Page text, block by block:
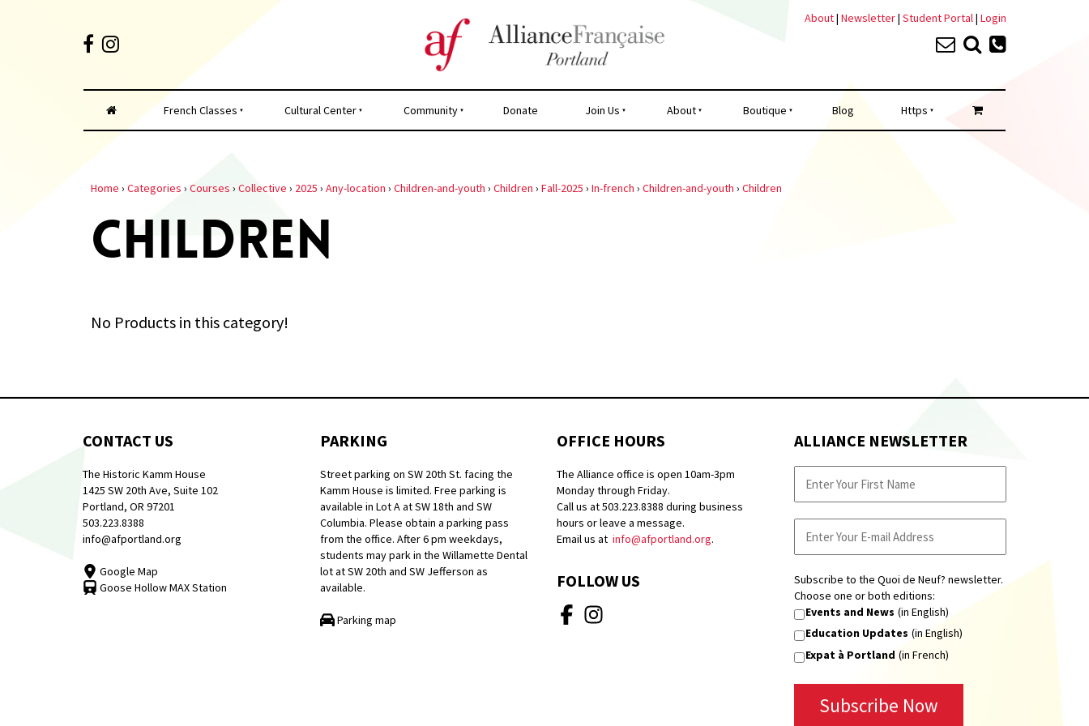
About| Newsletter| Student Portal| Login
French Classes Cultural Center Community Donate Join Us About Boutique Blog Https
Home › Categories › Courses › Collective › 2025 › Any-location › Children-and-youth › Children › Fall-2025 › In-french › Children-and-youth › Children
CHILDREN
No Products in this category!
CONTACT US
The Historic Kamm House
1425 SW 20th Ave, Suite 102
Portland, OR 97201
503.223.8388
info@afportland.org
Google Map
Goose Hollow MAX Station
PARKING
Street parking on SW 20th St. facing the
Kamm House is limited. Free parking is
available in Lot A at SW 18th and SW
Columbia. Please obtain a parking pass
from the office. After 6 pm weekdays,
students may park in the Willamette Dental
lot at SW 20th and SW Jefferson as
available.
Parking map
OFFICE HOURS
The Alliance office is open 10am-3pm
Monday through Friday.
Call us at 503.223.8388 during business
hours or leave a message.
Email us at info@afportland.org.
FOLLOW US
ALLIANCE NEWSLETTER
Subscribe to the Quoi de Neuf? newsletter.
Choose one or both editions:
Events and News (in English)
Education Updates (in English)
Expat à Portland (in French)
Subscribe Now